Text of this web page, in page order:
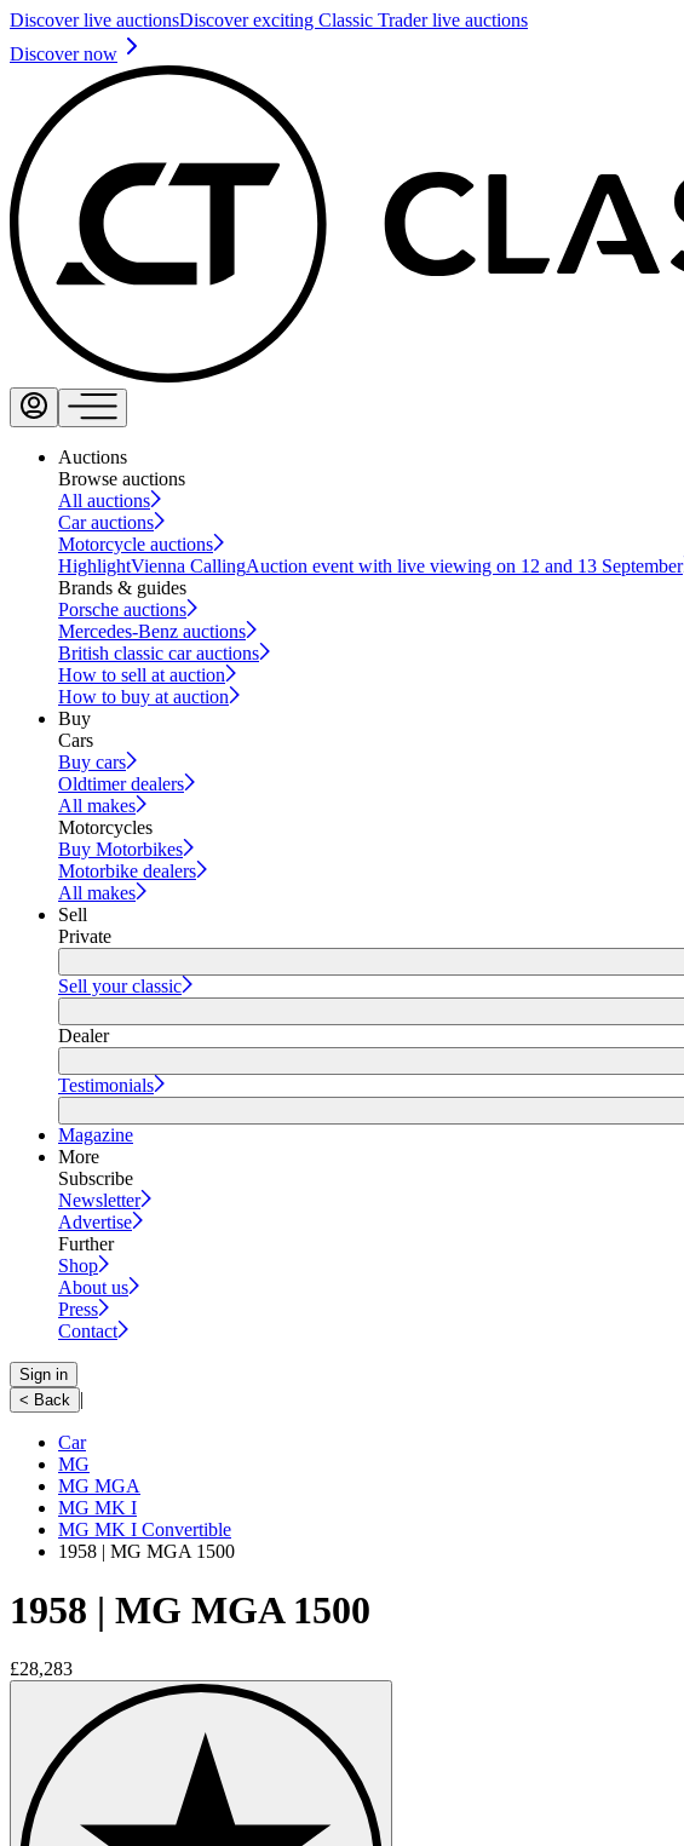
Discover live auctionsDiscover exciting Classic Trader live auctions
Discover now
Auctions
Browse auctions
All auctions
Car auctions
Motorcycle auctions
HighlightVienna CallingAuction event with live viewing on 12 and 13 September
Brands & guides
Porsche auctions
Mercedes-Benz auctions
British classic car auctions
How to sell at auction
How to buy at auction
Buy
Cars
Buy cars
Oldtimer dealers
All makes
Motorcycles
Buy Motorbikes
Motorbike dealers
All makes
Sell
Private
Sell your classic
Dealer
Testimonials
Magazine
More
Subscribe
Newsletter
Advertise
Further
Shop
About us
Press
Contact
Sign in
< Back
|
Car
MG
MG MGA
MG MK I
MG MK I Convertible
1958 | MG MGA 1500
1958 | MG MGA 1500
£28,283